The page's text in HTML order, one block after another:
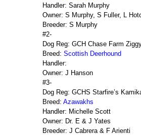
Handler: Sarah Murphy
Owner: S Murphy, S Fuller, L
Breeder: S Murphy
#2-
Dog Reg: GCH Chase Farm
Breed: Scottish Deerhound
Handler:
Owner: J Hanson
#3-
Dog Reg: GCHS Starfire’s
Breed: Azawakhs
Handler: Michelle Scott
Owner: Dr. E & J Yates
Breeder: J Cabrera & F Arienti